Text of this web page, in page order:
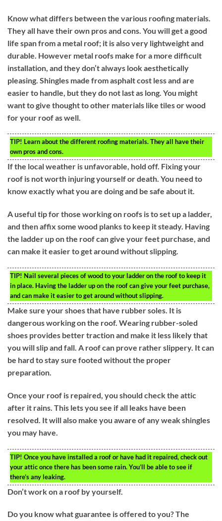
Know what differs between the various roofing materials.
They all have their own pros and cons. You will get a good
life span from a metal roof; it is also very lightweight and
durable. However metal roofs make for a more difficult
installation, and they don’t always look aesthetically
pleasing. Shingles made from asphalt cost less and are
easier to handle, but they do not last as long. You might
want to give thought to other materials like tiles or wood
for your roof as well.
TIP! Learn about the different roofing materials. They all have their
own pros and cons.
If the local weather is unfavorable, hold off. Fixing your
roof is not worth injuring yourself or death. You need to
know exactly what you are doing and be safe about it.
A useful tip for those working on roofs is to set up a ladder,
and then affix some wood planks to keep it steady. Having
the ladder up on the roof can give your feet purchase, and
can make it easier to get around without slipping.
TIP! Nail several pieces of wood to your ladder on the roof to keep it
in place. Having the ladder up on the roof can give your feet purchase,
and can make it easier to get around without slipping.
Make sure your shoes that have rubber soles. It is
dangerous working on the roof. Wearing rubber-soled
shoes provides better traction and make it less likely that
you will slip and fall. A roof can prove rather slippery. It can
be hard to stay sure footed without the proper
preparation.
Once your roof is repaired, you should check the attic
after it rains. This lets you see if all leaks have been
resolved. It will also make you aware of any weak shingles
you may have.
TIP! Once you have installed a roof or have had it repaired, check out
your attic once there has been some rain. You’ll be able to see if
there’s any leaking.
Don’t work on a roof by yourself.
Do you know what guarantee is offered to you? The